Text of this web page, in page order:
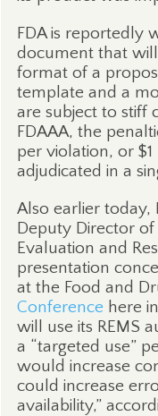
FDA is reportedly
document that
format of a
template and a
are subject to stiff
FDAAA, the
per violation, or
adjudicated in a
Also earlier today,
Deputy Director of
Evaluation and
presentation
at the Food and
Conference here
will use its REMS
a “targeted use”
would increase
could increase
availability,”